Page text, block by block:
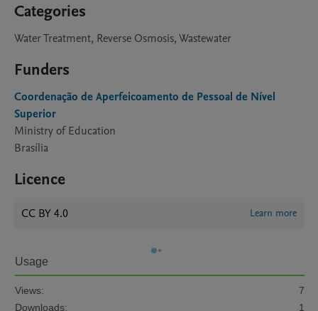
Categories
Water Treatment, Reverse Osmosis, Wastewater
Funders
Coordenação de Aperfeicoamento de Pessoal de Nível
Superior
Ministry of Education
Brasília
Licence
CC BY 4.0 Learn more
Usage
Views:
7
Downloads:
1